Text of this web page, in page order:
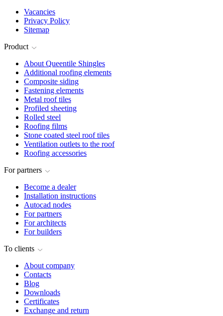
Vacancies
Privacy Policy
Sitemap
Product
About Queentile Shingles
Additional roofing elements
Composite siding
Fastening elements
Metal roof tiles
Profiled sheeting
Rolled steel
Roofing films
Stone coated steel roof tiles
Ventilation outlets to the roof
Roofing accessories
For partners
Become a dealer
Installation instructions
Autocad nodes
For partners
For architects
For builders
To clients
About company
Contacts
Blog
Downloads
Certificates
Exchange and return